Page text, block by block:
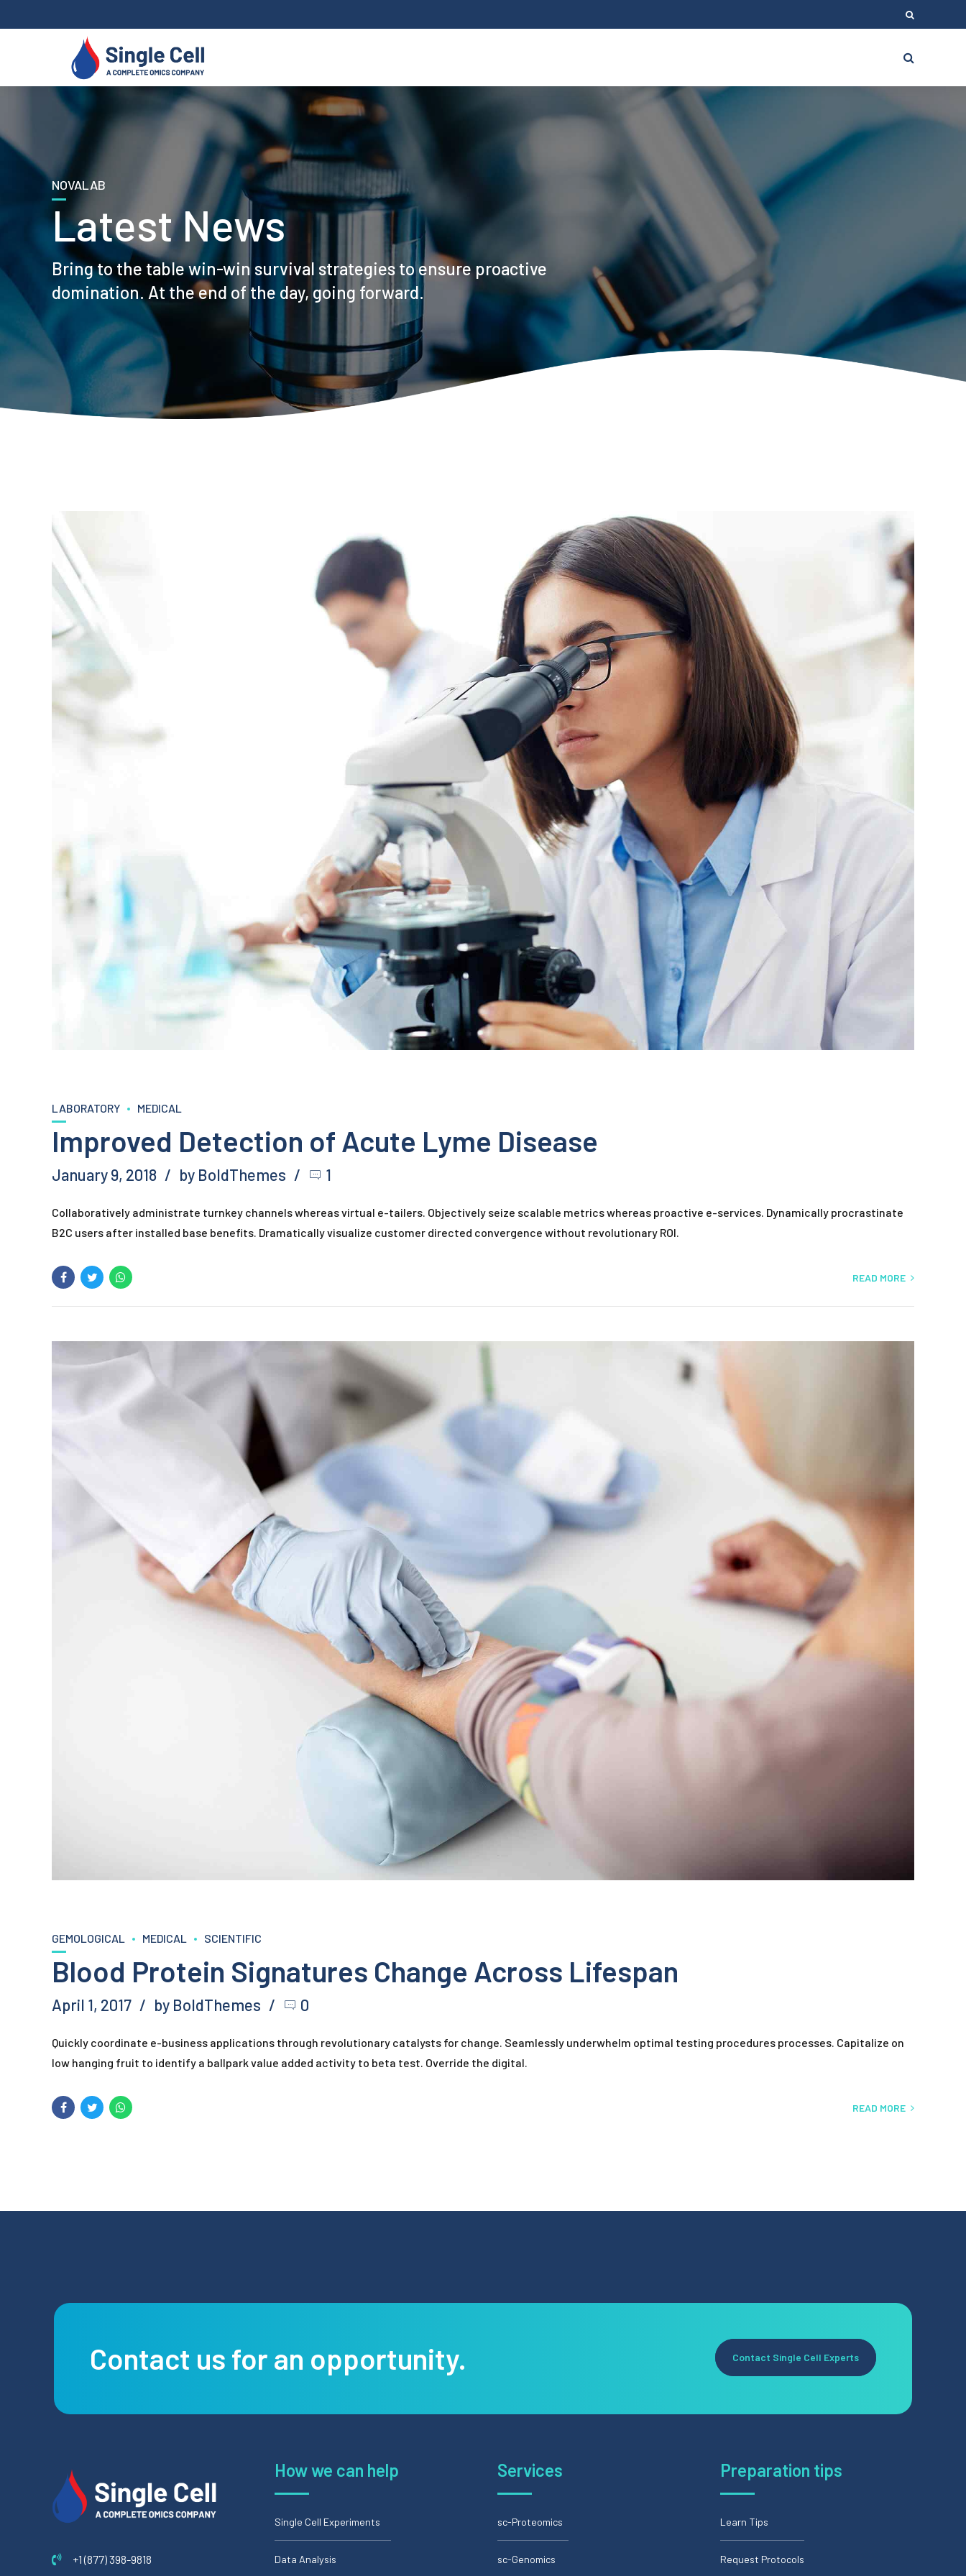
NOVALAB
Latest News
Bring to the table win-win survival strategies to ensure proactive
domination. At the end of the day, going forward.
LABORATORY MEDICAL
Improved Detection of Acute Lyme Disease
January 9, 2018 by BoldThemes 1
Collaboratively administrate turnkey channels whereas virtual e-tailers. Objectively seize scalable metrics whereas proactive e-services. Dynamically procrastinate
B2C users after installed base benefits. Dramatically visualize customer directed convergence without revolutionary ROI.
READ MORE
GEMOLOGICAL MEDICAL SCIENTIFIC
Blood Protein Signatures Change Across Lifespan
April 1, 2017 by BoldThemes 0
Quickly coordinate e-business applications through revolutionary catalysts for change. Seamlessly underwhelm optimal testing procedures processes. Capitalize on
low hanging fruit to identify a ballpark value added activity to beta test. Override the digital.
READ MORE
Contact us for an opportunity. Contact Single Cell Experts
+1 (877) 398-9818
How we can help
Single Cell Experiments
Data Analysis
Services
sc-Proteomics
sc-Genomics
Preparation tips
Learn Tips
Request Protocols